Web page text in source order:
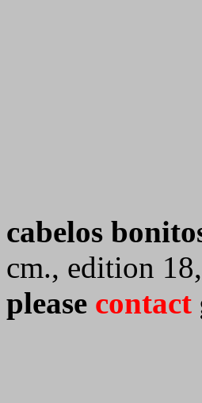
cabelos
cm., edition
please contact